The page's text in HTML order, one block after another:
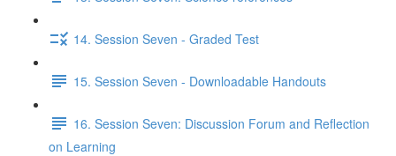
14. Session Seven - Graded Test
15. Session Seven - Downloadable Handouts
16. Session Seven: Discussion Forum and Reflection
on Learning